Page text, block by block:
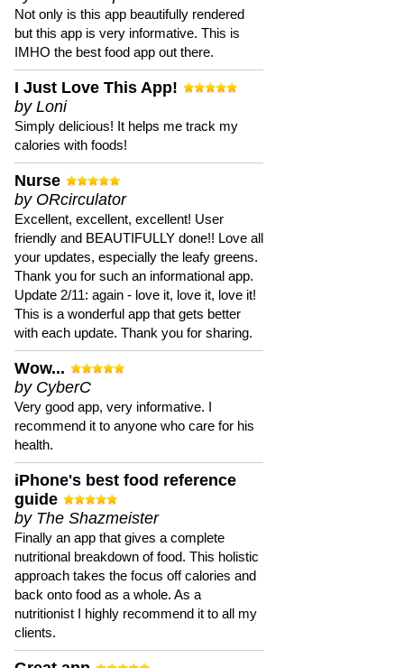
Not only is this app beautifully rendered
but this app is very informative. This is
IMHO the best food app out there.
I Just Love This App!
by Loni
Simply delicious! It helps me track my
calories with foods!
Nurse
by ORcirculator
Excellent, excellent, excellent! User
friendly and BEAUTIFULLY done!! Love all
your updates, especially the leafy greens.
Thank you for such an informational app.
Update 2/11: again - love it, love it, love it!
This is a wonderful app that gets better
with each update. Thank you for sharing.
Wow...
by CyberC
Very good app, very informative. I
recommend it to anyone who care for his
health.
iPhone's best food reference
guide
by The Shazmeister
Finally an app that gives a complete
nutritional breakdown of food. This holistic
approach takes the focus off calories and
back onto food as a whole. As a
nutritionist I highly recommend it to all my
clients.